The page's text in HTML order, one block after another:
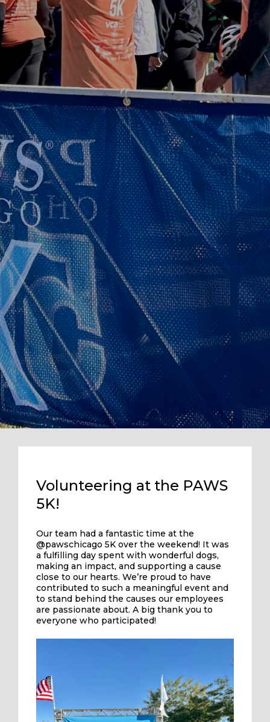
Volunteering at the PAWS
5K!
Our team had a fantastic time at the
@pawschicago 5K over the weekend! It was
a fulfilling day spent with wonderful dogs,
making an impact, and supporting a cause
close to our hearts. We’re proud to have
contributed to such a meaningful event and
to stand behind the causes our employees
are passionate about. A big thank you to
everyone who participated!